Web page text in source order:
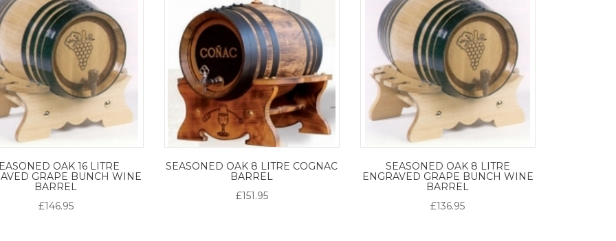
OAK 16 LITRE
GRAPE BUNCH WINE
BARREL
£146.95
SEASONED OAK 8 LITRE COGNAC
BARREL
£151.95
SEASONED OAK 8 LITRE
ENGRAVED GRAPE BUNCH WINE
BARREL
£136.95